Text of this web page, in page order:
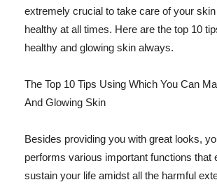
extremely crucial to take care of your
healthy at all times. Here are the top 10
healthy and glowing skin always.
The Top 10 Tips Using Which You Can
And Glowing Skin
Besides providing you with great looks,
performs various important functions that
sustain your life amidst all the harmful